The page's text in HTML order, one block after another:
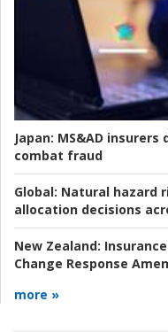
Japan: MS&AD
combat fraud
Global: Natural hazard
allocation decisions
New Zealand:
Change Response
more »